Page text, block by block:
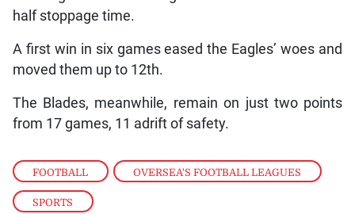
FOOTBALL , OVERSEA'S FOOTBALL LEAGUES
SPORTS
half stoppage time.
A first win in six games eased the Eagles’ woes and
moved them up to 12th.
The Blades, meanwhile, remain on just two points
from 17 games, 11 adrift of safety.